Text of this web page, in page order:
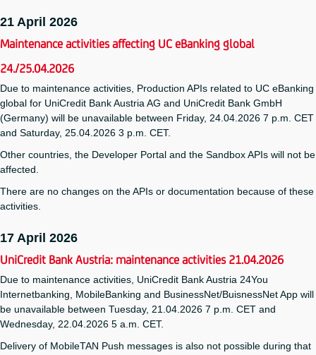
21 April 2026
Maintenance activities affecting UC eBanking global
24./25.04.2026
Due to maintenance activities, Production APIs related to UC eBanking
global for UniCredit Bank Austria AG and UniCredit Bank GmbH
(Germany) will be unavailable between Friday, 24.04.2026 7 p.m. CET
and Saturday, 25.04.2026 3 p.m. CET.
Other countries, the Developer Portal and the Sandbox APIs will not be
affected.
There are no changes on the APIs or documentation because of these
activities.
17 April 2026
UniCredit Bank Austria: maintenance activities 21.04.2026
Due to maintenance activities, UniCredit Bank Austria 24You
Internetbanking, MobileBanking and BusinessNet/BuisnessNet App will
be unavailable between Tuesday, 21.04.2026 7 p.m. CET and
Wednesday, 22.04.2026 5 a.m. CET.
Delivery of MobileTAN Push messages is also not possible during that